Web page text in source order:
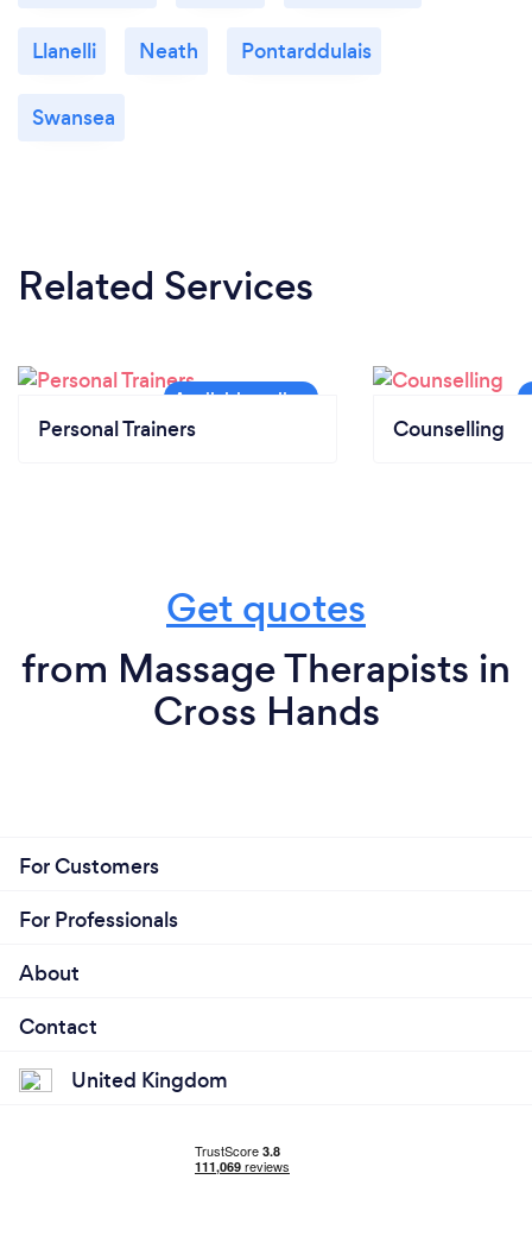
Llanelli Neath Pontarddulais
Swansea
Related Services
Personal Trainers Counselling
Get quotes
from Massage Therapists in
Cross Hands
For Customers
For Professionals
About
Contact
United Kingdom